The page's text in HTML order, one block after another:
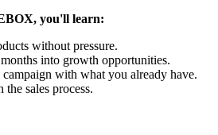
you'll learn:
without pressure.
into growth opportunities.
with what you already have.
sales process.